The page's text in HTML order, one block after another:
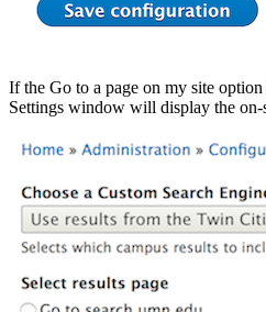
If the Go to a page on my site
Settings window will display the on-